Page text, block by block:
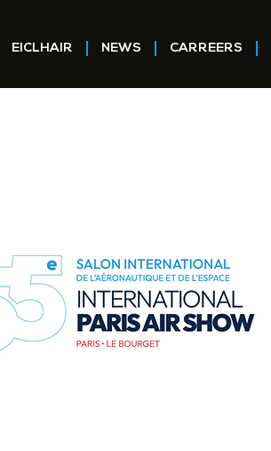
EICLHAIR NEWS CARREERS